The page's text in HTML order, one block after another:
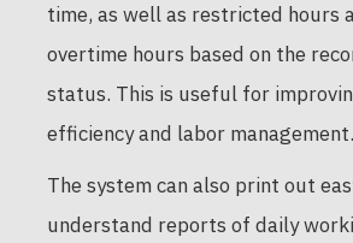
time, as well as restricted hours
overtime hours based on the
status. This is useful for
efficiency and labor management.
The system can also print out
understand reports of daily